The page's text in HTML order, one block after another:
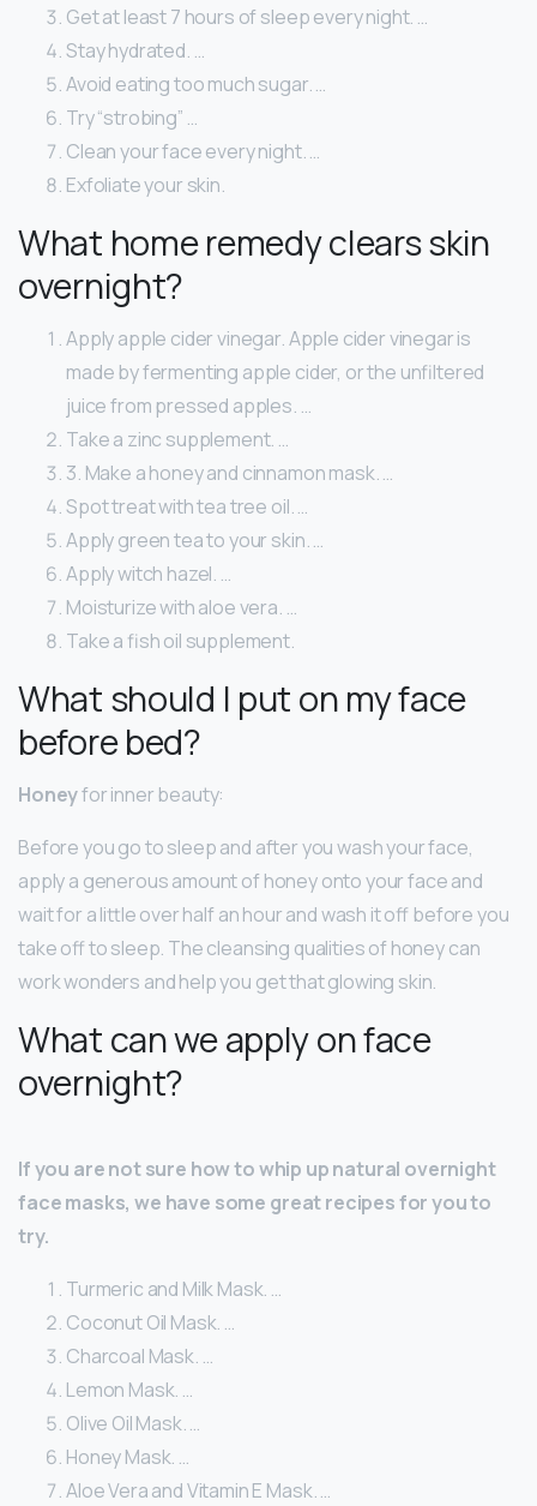
Get at least 7 hours of sleep every night. …
Stay hydrated. …
Avoid eating too much sugar. …
Try “strobing” …
Clean your face every night. …
Exfoliate your skin.
What home remedy clears skin
overnight?
Apply apple cider vinegar. Apple cider vinegar is
made by fermenting apple cider, or the unfiltered
juice from pressed apples. …
Take a zinc supplement. …
3. Make a honey and cinnamon mask. …
Spot treat with tea tree oil. …
Apply green tea to your skin. …
Apply witch hazel. …
Moisturize with aloe vera. …
Take a fish oil supplement.
What should I put on my face
before bed?
Honeyfor inner beauty:
Before you go to sleep and after you wash your face,
apply a generous amount of honey onto your face and
wait for a little over half an hour and wash it off before you
take off to sleep. The cleansing qualities of honey can
work wonders and help you get that glowing skin.
What can we apply on face
overnight?
If you are not sure how to whip up natural overnight
face masks, we have some great recipes for you to
try.
Turmeric and Milk Mask. …
Coconut Oil Mask. …
Charcoal Mask. …
Lemon Mask. …
Olive Oil Mask. …
Honey Mask. …
Aloe Vera and Vitamin E Mask. …